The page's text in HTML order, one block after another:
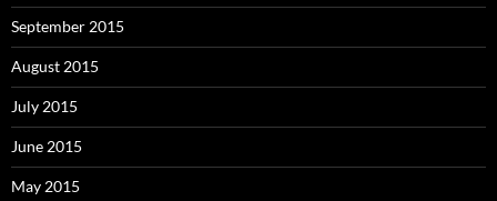
September 2015
August 2015
July 2015
June 2015
May 2015